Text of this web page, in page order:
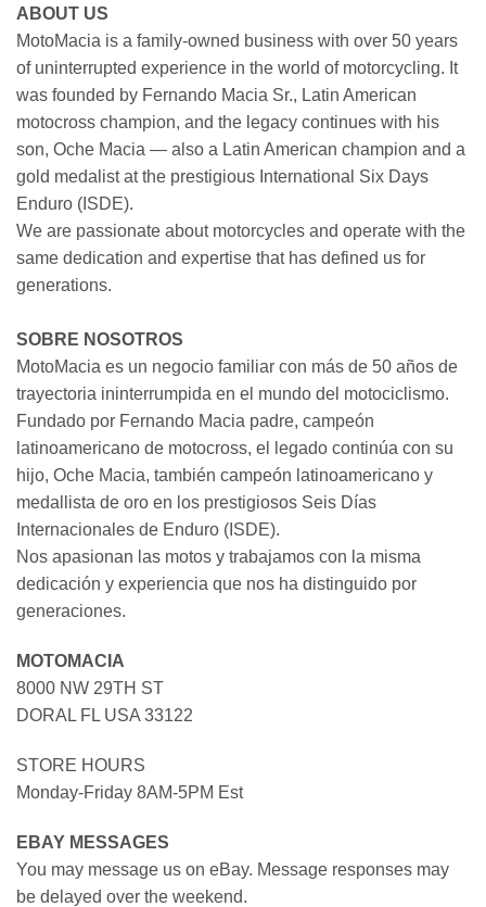
ABOUT US
MotoMacia is a family-owned business with over 50 years
of uninterrupted experience in the world of motorcycling. It
was founded by Fernando Macia Sr., Latin American
motocross champion, and the legacy continues with his
son, Oche Macia — also a Latin American champion and a
gold medalist at the prestigious International Six Days
Enduro (ISDE).
We are passionate about motorcycles and operate with the
same dedication and expertise that has defined us for
generations.
SOBRE NOSOTROS
MotoMacia es un negocio familiar con más de 50 años de
trayectoria ininterrumpida en el mundo del motociclismo.
Fundado por Fernando Macia padre, campeón
latinoamericano de motocross, el legado continúa con su
hijo, Oche Macia, también campeón latinoamericano y
medallista de oro en los prestigiosos Seis Días
Internacionales de Enduro (ISDE).
Nos apasionan las motos y trabajamos con la misma
dedicación y experiencia que nos ha distinguido por
generaciones.
MOTOMACIA
8000 NW 29TH ST
DORAL FL USA 33122
STORE HOURS
Monday-Friday 8AM-5PM Est
EBAY MESSAGES
You may message us on eBay. Message responses may
be delayed over the weekend.